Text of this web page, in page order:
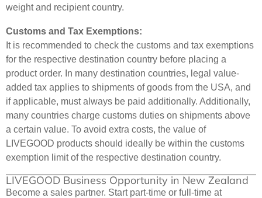
weight and recipient country.
Customs and Tax Exemptions:
It is recommended to check the customs and tax exemptions
for the respective destination country before placing a
product order. In many destination countries, legal value-
added tax applies to shipments of goods from the USA, and
if applicable, must always be paid additionally. Additionally,
many countries charge customs duties on shipments above
a certain value. To avoid extra costs, the value of
LIVEGOOD products should ideally be within the customs
exemption limit of the respective destination country.
LIVEGOOD Business Opportunity in New Zealand
Become a sales partner. Start part-time or full-time at